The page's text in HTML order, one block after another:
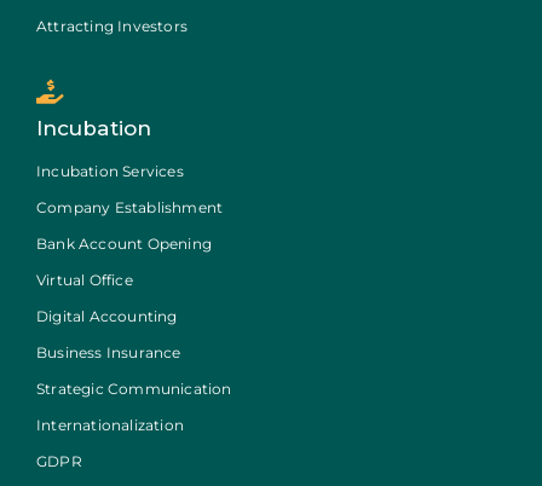
Attracting Investors
Incubation
Incubation Services
Company Establishment
Bank Account Opening
Virtual Office
Digital Accounting
Business Insurance
Strategic Communication
Internationalization
GDPR